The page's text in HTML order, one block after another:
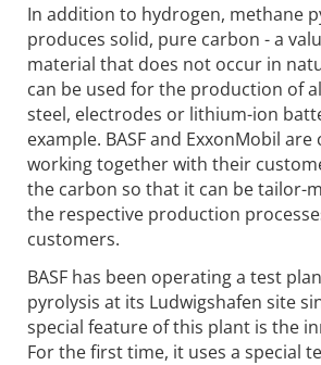
In addition to hydrogen, methane
produces solid, pure carbon - a
material that does not occur in
can be used for the production of
steel, electrodes or lithium-ion
example. BASF and ExxonMobil
working together with their
the carbon so that it can be tailor-
the respective production
customers.
BASF has been operating a test
pyrolysis at its Ludwigshafen site
special feature of this plant is the
For the first time, it uses a special